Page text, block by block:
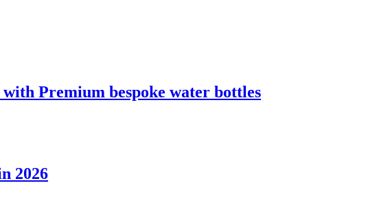
Premium bespoke water bottles
2026